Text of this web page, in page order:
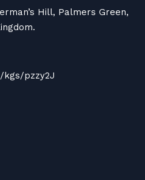
Hill, Palmers Green,
kgs/pzzy2J